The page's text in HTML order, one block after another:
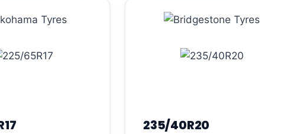
235/40R20